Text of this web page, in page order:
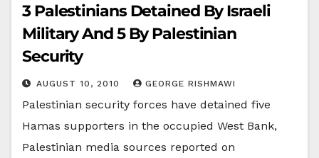
3 Palestinians Detained By Israeli
Military And 5 By Palestinian
Security
AUGUST 10, 2010 GEORGE RISHMAWI
Palestinian security forces have detained five
Hamas supporters in the occupied West Bank,
Palestinian media sources reported on